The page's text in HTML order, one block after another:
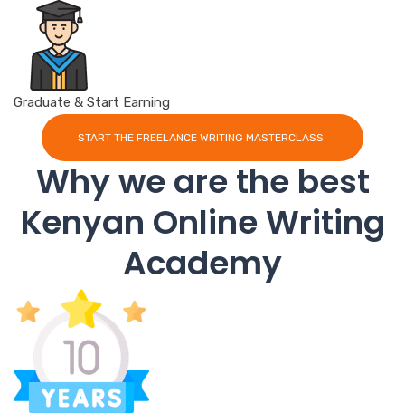
Graduate & Start Earning
START THE FREELANCE WRITING MASTERCLASS
Why we are the best
Kenyan Online Writing
Academy